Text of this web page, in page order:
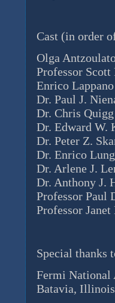
Cast (in order
Olga
Professor Scott
Enrico Lappano
Dr. Paul J.
Dr. Chris Quigg
Dr. Edward W.
Dr. Peter Z.
Dr. Enrico
Dr. Arlene J.
Dr. Anthony J.
Professor Paul
Professor
Special thanks
Fermi National
Batavia,